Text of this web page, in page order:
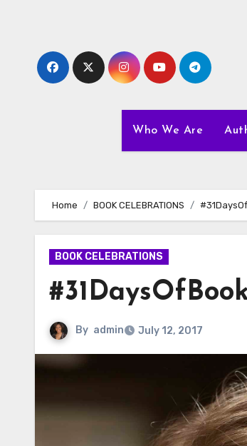
Who We Are
Home BOOK CELEBRATIONS
BOOK CELEBRATIONS
By admin July 12, 2017